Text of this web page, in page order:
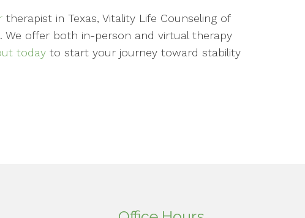
therapist in Texas, Vitality Life Counseling of
We offer both in-person and virtual therapy
today to start your journey toward stability